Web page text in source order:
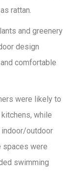
rattan.
and greenery
design
comfortable
were likely to
while
outdoor
spaces were
swimming